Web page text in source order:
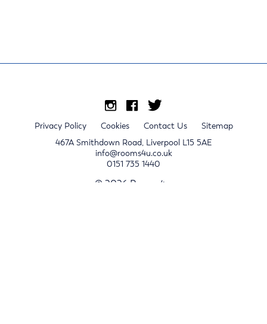
Privacy Policy Cookies Contact Us
Sitemap
467A Smithdown Road, Liverpool L15 5AE
info@rooms4u.co.uk
0151 735 1440
© 2026 Rooms4u.